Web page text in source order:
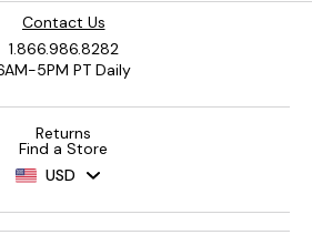
Contact Us
1.866.986.8282
5PM PT Daily
Returns
Find a Store
USD